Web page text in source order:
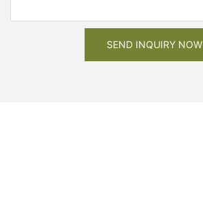
SEND INQUIRY NOW